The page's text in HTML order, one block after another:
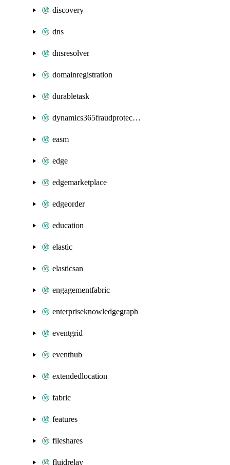
discovery
dns
dnsresolver
domainregistration
durabletask
dynamics365fraudprotection
easm
edge
edgemarketplace
edgeorder
education
elastic
elasticsan
engagementfabric
enterpriseknowledgegraph
eventgrid
eventhub
extendedlocation
fabric
features
fileshares
fluidrelay